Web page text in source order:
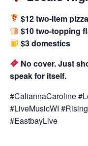
$12 two-item
$10 two-topping
$3 domestics
No cover. Just
speak for itself.
#CaliannaCaroline
#LiveMusicWI
#EastbayLive